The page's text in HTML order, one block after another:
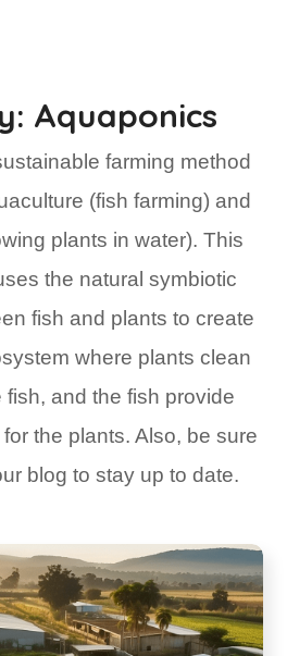
Aquaponics
farming method
(fish farming) and
plants in water). This
the natural symbiotic
fish and plants to create
where plants clean
fish, and the fish provide
the plants. Also, be sure
blog to stay up to date.